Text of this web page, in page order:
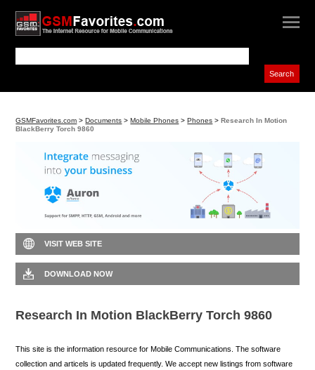
GSMFavorites.com >Documents >Mobile Phones >Phones >Research In Motion
BlackBerry Torch 9860
VISIT WEB SITE
DOWNLOAD NOW
Research In Motion BlackBerry Torch 9860
This site is the information resource for Mobile Communications. The software
collection and articels is updated frequently. We accept new listings from software